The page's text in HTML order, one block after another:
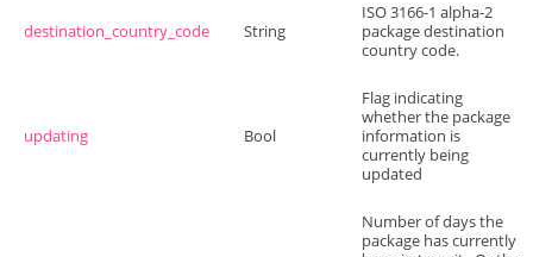
destination_country_code String
ISO 3166-1 alpha-2
package destination
country code.
updating Bool
Flag indicating
whether the package
information is
currently being
updated
Number of days the
package has currently